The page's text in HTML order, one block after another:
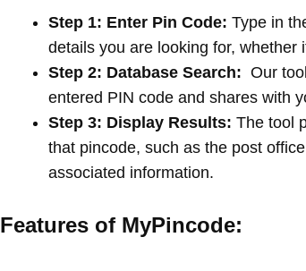
Step 1: Enter Pin Code: Type in
details you are looking for, whether
Step 2: Database Search: Our
entered PIN code and shares with
Step 3: Display Results: The tool
that pincode, such as the post
associated information.
Features of MyPincode: